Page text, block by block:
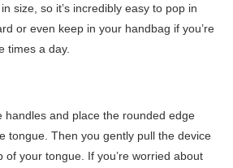
size, so it’s incredibly easy to pop in
or even keep in your handbag if you’re
times a day.
handles and place the rounded edge
tongue. Then you gently pull the device
of your tongue. If you’re worried about